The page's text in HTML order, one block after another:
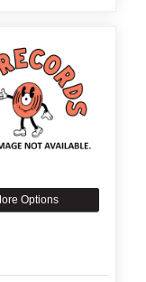
Options